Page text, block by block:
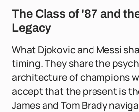
The Class of '87 and
Legacy
What Djokovic and Messi
timing. They share the
architecture of champions
accept that the present is
James and Tom Brady